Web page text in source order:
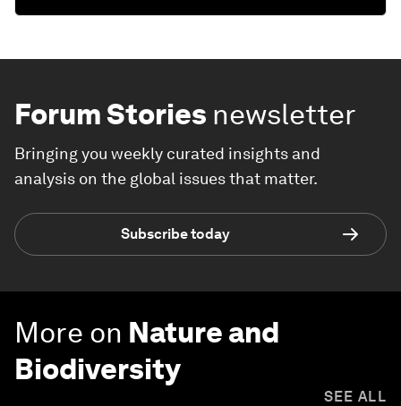
Forum Stories newsletter
Bringing you weekly curated insights and
analysis on the global issues that matter.
Subscribe today
More on Nature and
Biodiversity
SEE ALL